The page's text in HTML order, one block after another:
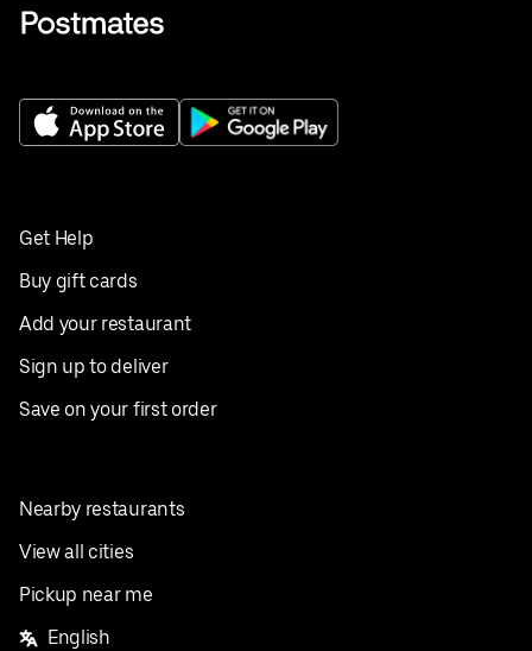
Get Help
Buy gift cards
Add your restaurant
Sign up to deliver
Save on your first order
Nearby restaurants
View all cities
Pickup near me
English